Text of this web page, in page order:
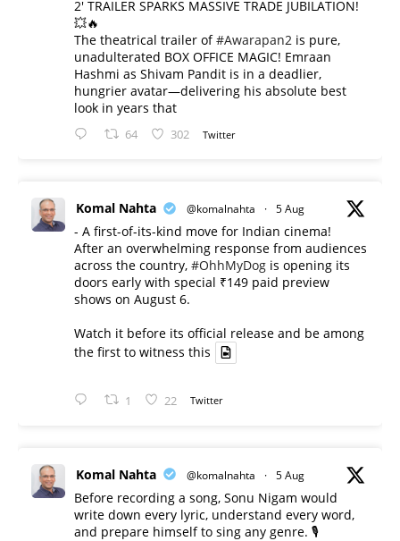
2' TRAILER SPARKS MASSIVE TRADE JUBILATION!
💥🔥
The theatrical trailer of#Awarapan2 is pure,
unadulterated BOX OFFICE MAGIC! Emraan
Hashmi as Shivam Pandit is in a deadlier,
hungrier avatar—delivering his absolute best
look in years that
64 302 Twitter
Komal Nahta @komalnahta · 5 Aug
- A first-of-its-kind move for Indian cinema!
After an overwhelming response from audiences
across the country, #OhhMyDog is opening its
doors early with special ₹149 paid preview
shows on August 6.
Watch it before its official release and be among
the first to witness this
1 22 Twitter
Komal Nahta @komalnahta · 5 Aug
Before recording a song, Sonu Nigam would
write down every lyric, understand every word,
and prepare himself to sing any genre. 🎙️